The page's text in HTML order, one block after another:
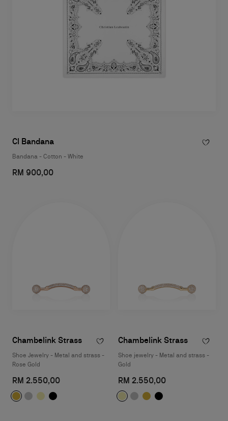
Cl Bandana
Bandana - Cotton - White
RM 900,00
Chambelink Strass
Shoe Jewelry - Metal and strass -
Rose Gold
RM 2.550,00
Chambelink Strass
Shoe jewelry - Metal and strass -
Gold
RM 2.550,00